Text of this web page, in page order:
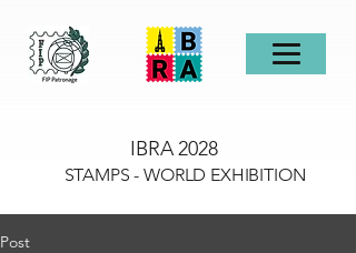
IBRA 2028
STAMPS - WORLD EXHIBITION
Post